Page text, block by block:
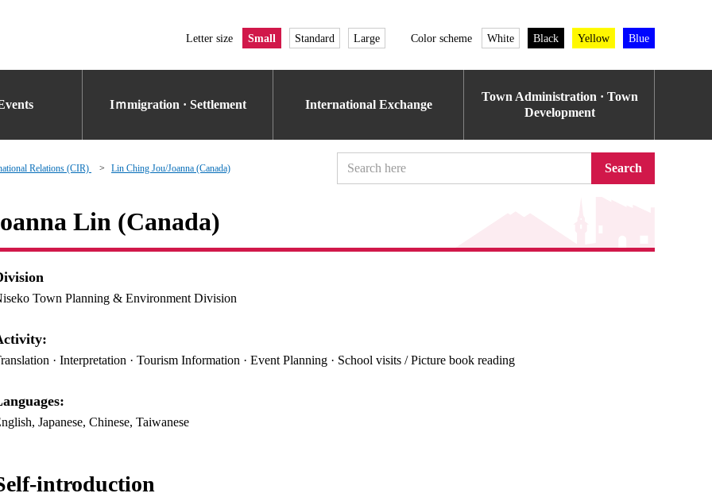
Letter size Small Standard Large Color scheme White Black Yellow Blue
Iｍmigration · Settlement International Exchange
Town Administration · Town
Development
Relations (CIR) Lin Ching Jou/Joanna (Canada) Search
Lin (Canada)
Town Planning & Environment Division
· Interpretation · Tourism Information · Event Planning · School visits / Picture book reading
Japanese, Chinese, Taiwanese
introduction